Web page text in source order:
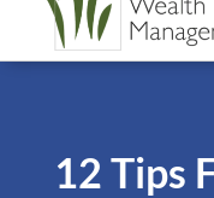
12 Tips